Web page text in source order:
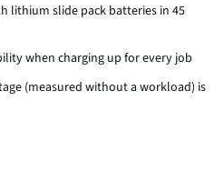
lithium slide pack batteries in 45
when charging up for every job
(measured without a workload) is